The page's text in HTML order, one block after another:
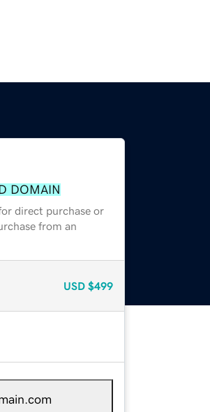
DOMAIN
direct purchase or
from an
USD $499